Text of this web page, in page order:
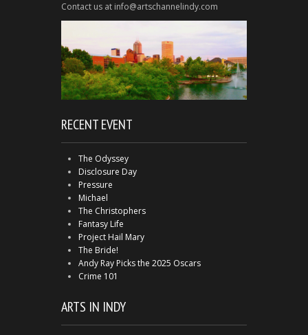
Contact us at info@artschannelindy.com
RECENT EVENT
The Odyssey
Disclosure Day
Pressure
Michael
The Christophers
Fantasy Life
Project Hail Mary
The Bride!
Andy Ray Picks the 2025 Oscars
Crime 101
ARTS IN INDY